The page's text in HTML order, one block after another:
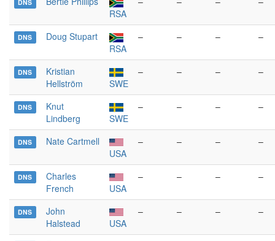
DNS
RSA
DNS
Doug Stupart
RSA
– – – –
DNS
Kristian
Hellström
SWE
– – – –
DNS
Knut
Lindberg
SWE
– – – –
DNS
Nate Cartmell
USA
– – – –
DNS
Charles
French
USA
– – – –
DNS
John
Halstead
USA
– – – –